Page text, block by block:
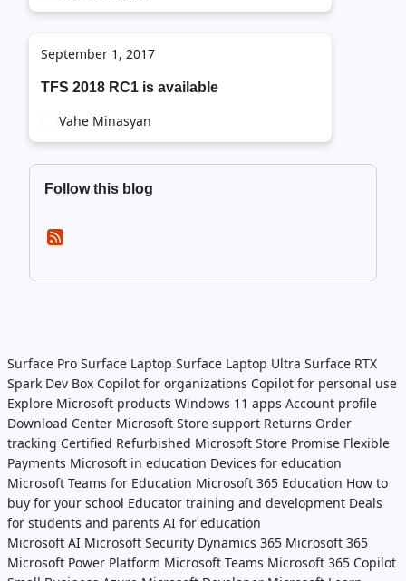
September 1, 2017
TFS 2018 RC1 is available
Vahe Minasyan
Follow this blog
Surface Pro Surface Laptop Surface Laptop Ultra Surface RTX
Spark Dev Box Copilot for organizations Copilot for personal use
Explore Microsoft products Windows 11 apps Account profile
Download Center Microsoft Store support Returns Order
tracking Certified Refurbished Microsoft Store Promise Flexible
Payments Microsoft in education Devices for education
Microsoft Teams for Education Microsoft 365 Education How to
buy for your school Educator training and development Deals
for students and parents AI for education
Microsoft AI Microsoft Security Dynamics 365 Microsoft 365
Microsoft Power Platform Microsoft Teams Microsoft 365 Copilot